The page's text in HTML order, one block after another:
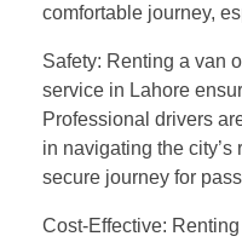
comfortable journey,
Safety: Renting a van
service in Lahore
Professional drivers
in navigating the city’s
secure journey for
Cost-Effective: